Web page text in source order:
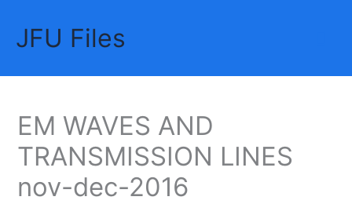
contentJFU Files
EM WAVES AND
TRANSMISSION LINES
nov-dec-2016